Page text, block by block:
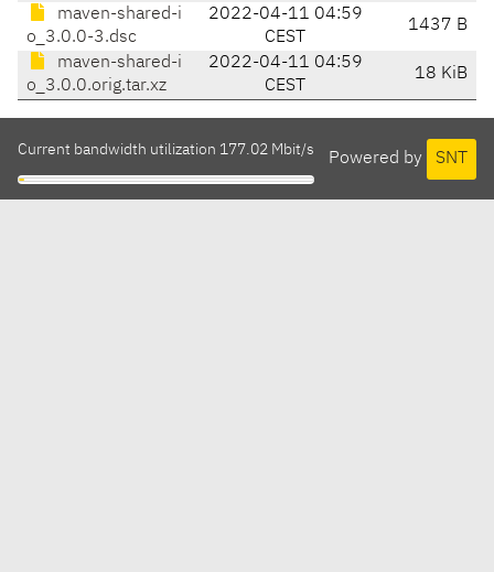
maven-shared-i
o_3.0.0-3.dsc
2022-04-11 04:59
CEST
1437 B
maven-shared-i
o_3.0.0.orig.tar.xz
2022-04-11 04:59
CEST
18 KiB
Powered by SNT
Current bandwidth utilization 177.02 Mbit/s